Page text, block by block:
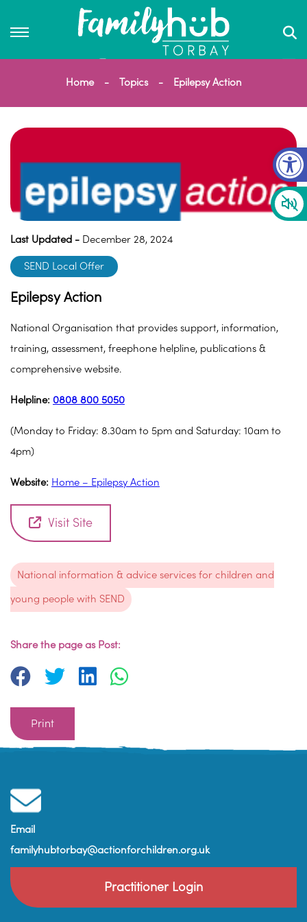
Home Topics Epilepsy Action
Last Updated - December 28, 2024
SEND Local Offer
Epilepsy Action
National Organisation that provides support, information,
training, assessment, freephone helpline, publications &
comprehensive website.
Helpline: 0808 800 5050
(Monday to Friday: 8.30am to 5pm and Saturday: 10am to
4pm)
Website: Home – Epilepsy Action
Visit Site
National information & advice services for children and
young people with SEND
Share the page as Post:
Print
Email
familyhubtorbay@actionforchildren.org.uk
Practitioner Login